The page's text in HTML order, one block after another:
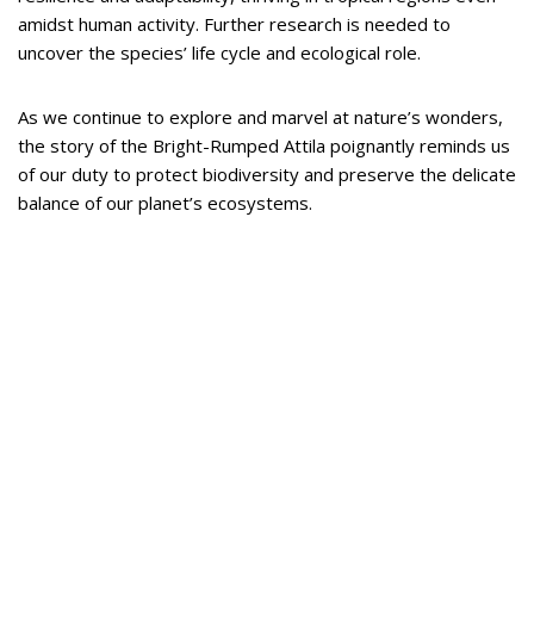
amidst human activity. Further research is needed to
uncover the species’ life cycle and ecological role.
As we continue to explore and marvel at nature’s wonders,
the story of the Bright-Rumped Attila poignantly reminds us
of our duty to protect biodiversity and preserve the delicate
balance of our planet’s ecosystems.